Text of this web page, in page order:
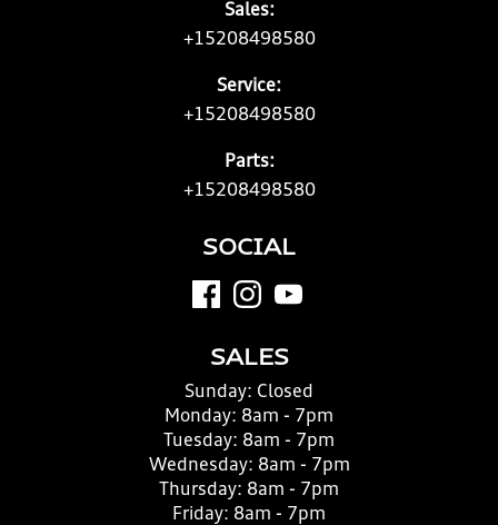
Sales:
+15208498580
Service:
+15208498580
Parts:
+15208498580
SOCIAL
SALES
Sunday: Closed
Monday: 8am - 7pm
Tuesday: 8am - 7pm
Wednesday: 8am - 7pm
Thursday: 8am - 7pm
Friday: 8am - 7pm